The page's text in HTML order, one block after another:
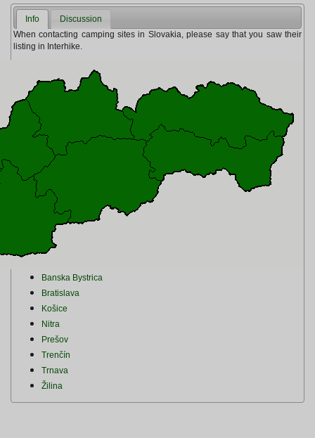
Info
Discussion
When contacting camping sites in Slovakia, please say that you saw their
listing in Interhike.
Banska Bystrica
Bratislava
Košice
Nitra
Prešov
Trenčín
Trnava
Žilina